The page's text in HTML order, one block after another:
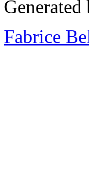
Generated
Fabrice